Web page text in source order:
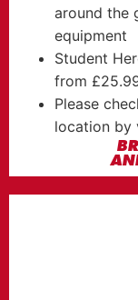
around the
equipment
Student
from
Please
location by